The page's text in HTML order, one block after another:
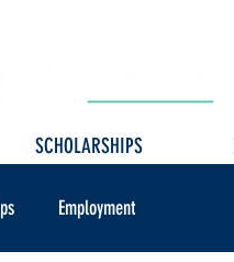
SCHOLARSHIPS
Employment